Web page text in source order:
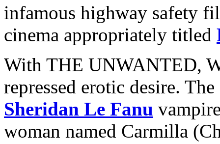
infamous highway safety
cinema appropriately titled
With THE UNWANTED,
repressed erotic desire.
Sheridan Le Fanu
woman named Carmilla